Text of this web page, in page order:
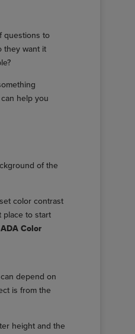
questions to
they want it
help you
of the
color contrast
place to start
Color
depend on
is from the
height and the